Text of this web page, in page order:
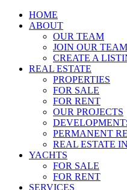
HOME
ABOUT
OUR TEAM
JOIN OUR TEAM
CREATE A
REAL ESTATE
PROPERTIES
FOR SALE
FOR RENT
OUR PROJECTS
PERMANENT
REAL ESTATE
YACHTS
FOR SALE
FOR RENT
SERVICES